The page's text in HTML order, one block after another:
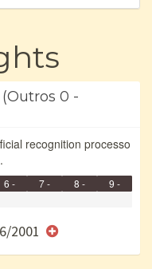
0 -
recognition processo
6 -
e/ou
7 -
8 -
9 -
2001